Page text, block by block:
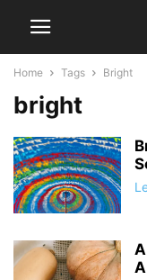
Home Tags Bright
bright